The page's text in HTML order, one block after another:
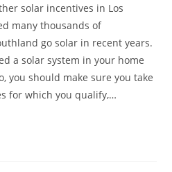
solar incentives in Los
many thousands of
go solar in recent years.
a solar system in your home
you should make sure you take
for which you qualify,…